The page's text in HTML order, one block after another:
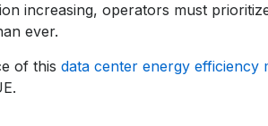
increasing, operators must
ever.
of this data center energy efficiency